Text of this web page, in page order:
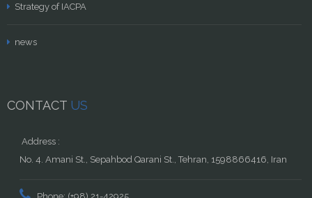
Strategy of IACPA
news
CONTACT US
Address :
No. 4. Amani St., Sepahbod Qarani St., Tehran, 1598866416, Iran